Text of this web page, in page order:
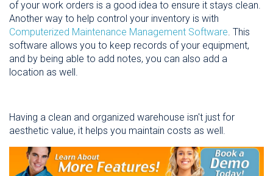
of your work orders is a good idea to ensure it stays clean.
Another way to help control your inventory is with
Computerized Maintenance Management Software. This
software allows you to keep records of your equipment,
and by being able to add notes, you can also add a
location as well.
Having a clean and organized warehouse isn't just for
aesthetic value, it helps you maintain costs as well.